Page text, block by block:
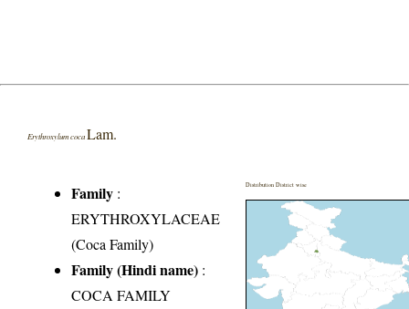
Erythroxylum coca Lam.
Family :
ERYTHROXYLACEAE
(Coca Family)
Family (Hindi name) :
COCA FAMILY
Distribution District wise